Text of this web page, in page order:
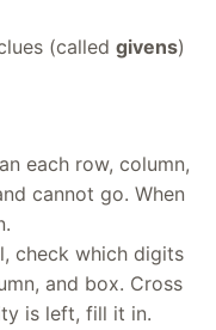
(called givens)
each row, column,
cannot go. When
check which digits
and box. Cross
is left, fill it in.